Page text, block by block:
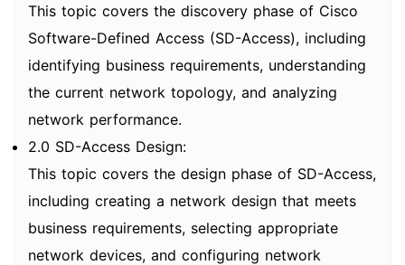
This topic covers the discovery phase of Cisco
Software-Defined Access (SD-Access), including
identifying business requirements, understanding
the current network topology, and analyzing
network performance.
2.0 SD-Access Design:
This topic covers the design phase of SD-Access,
including creating a network design that meets
business requirements, selecting appropriate
network devices, and configuring network